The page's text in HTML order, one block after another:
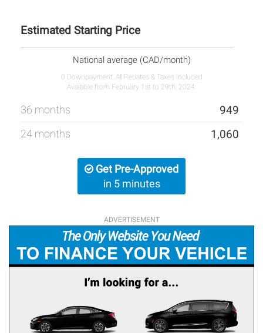
Estimated Starting Price
National average (CAD/month)
0 Downpayment, All Rebates & Taxes Included
Available from February 1st to 29th, 2024.
36 months 949
24 months 1,060
Get Pre-Approved
in 5 minutes
ADVERTISEMENT